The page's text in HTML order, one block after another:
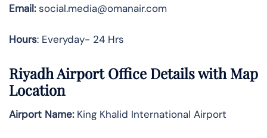
Email:social.media@omanair.com
Hours: Everyday- 24 Hrs
Riyadh Airport Office Details with Map
Location
Airport Name:King Khalid International Airport